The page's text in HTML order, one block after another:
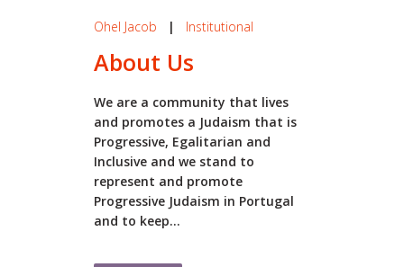
Ohel Jacob | Institutional
About Us
We are a community that lives
and promotes a Judaism that is
Progressive, Egalitarian and
Inclusive and we stand to
represent and promote
Progressive Judaism in Portugal
and to keep...